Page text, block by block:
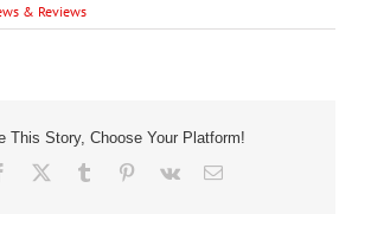
& Reviews
This Story, Choose Your Platform!
Facebook Tumblr Pinterest
Vk Email